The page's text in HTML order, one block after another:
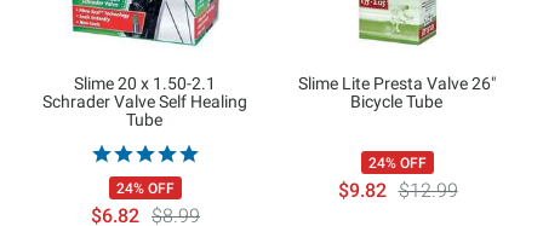
Slime 20 x 1.50-2.1
Schrader Valve Self Healing
Tube
24% OFF
$6.82 $8.99
Slime Lite Presta Valve 26"
Bicycle Tube
24% OFF
$9.82 $12.99